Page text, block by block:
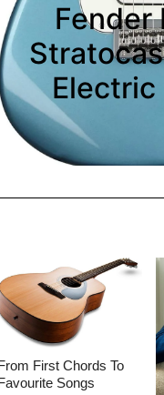
Fender
Electric
First Chords To
Songs